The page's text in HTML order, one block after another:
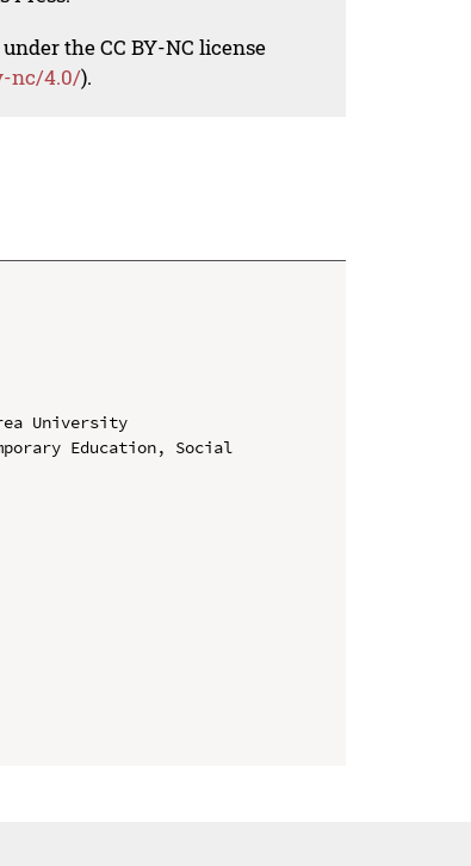
the CC BY-NC license
nc/4.0/).
University
Education, Social